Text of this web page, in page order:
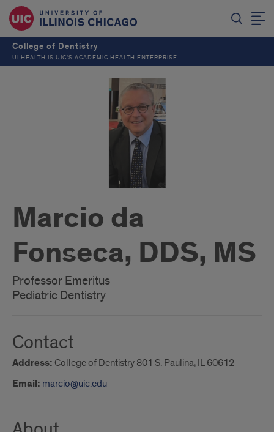
College of Dentistry
UI HEALTH IS UIC’S ACADEMIC HEALTH ENTERPRISE
Marcio da
Fonseca, DDS, MS
Professor Emeritus
Pediatric Dentistry
Contact
Address: College of Dentistry 801 S. Paulina, IL 60612
Email: marcio@uic.edu